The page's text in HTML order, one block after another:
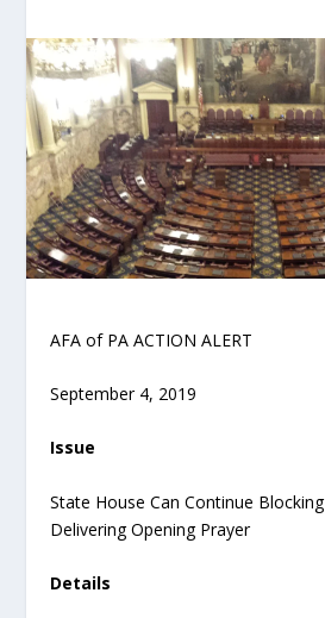
AFA of PA ACTION ALERT
September 4, 2019
Issue
State House Can Continue
Delivering Opening Prayer
Details